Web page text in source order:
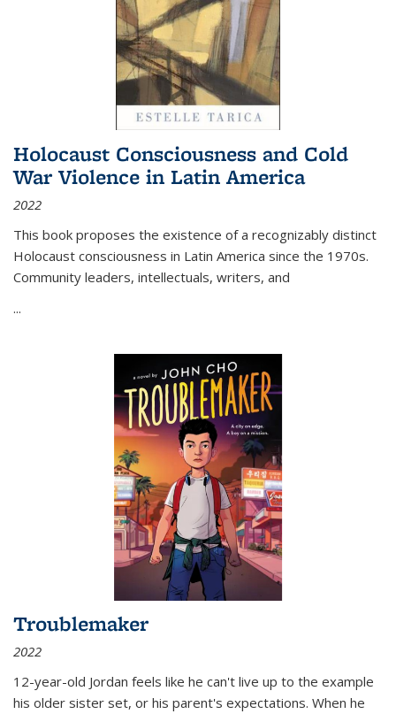
Holocaust Consciousness and Cold
War Violence in Latin America
2022
This book proposes the existence of a recognizably distinct
Holocaust consciousness in Latin America since the 1970s.
Community leaders, intellectuals, writers, and
...
Troublemaker
2022
12-year-old Jordan feels like he can't live up to the example
his older sister set, or his parent's expectations. When he